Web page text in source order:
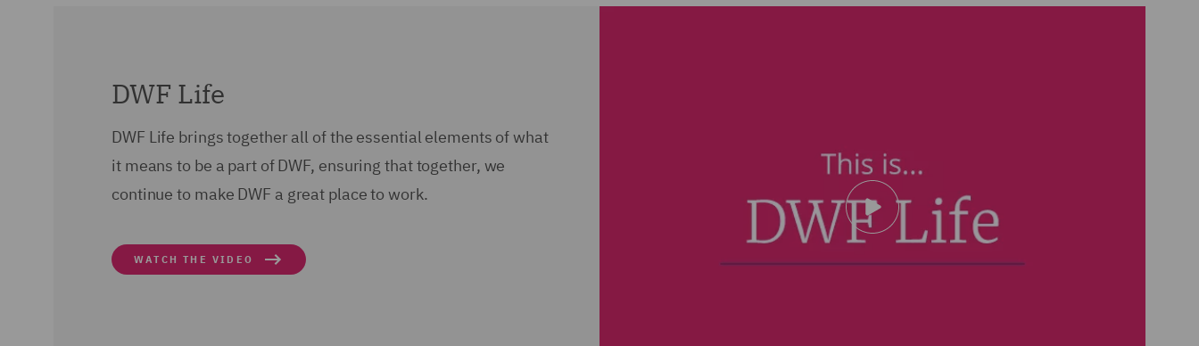
DWF Life
DWF Life brings together all of the essential elements of what
it means to be a part of DWF, ensuring that together, we
continue to make DWF a great place to work.
WATCH THE VIDEO